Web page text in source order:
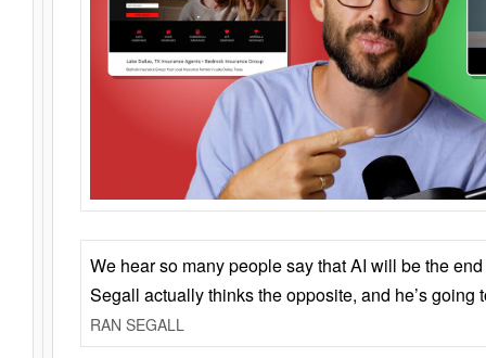
We hear so many people say that AI will be the
Segall actually thinks the opposite, and he’s going
RAN SEGALL